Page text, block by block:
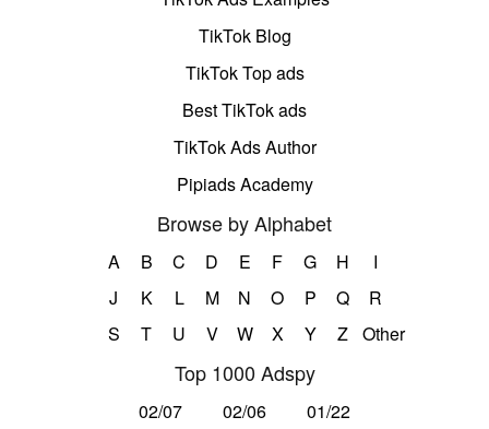
TikTok Blog
TikTok Top ads
Best TikTok ads
TikTok Ads Author
Pipiads Academy
Browse by Alphabet
A B C D E F G H
I
J
K L M N O P Q
R
S
T U V W X Y Z Other
Top 1000 Adspy
02/07 02/06
01/22